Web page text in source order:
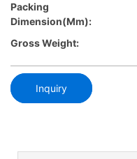
Packing
Dimension(mm):
Gross Weight:
Inquiry